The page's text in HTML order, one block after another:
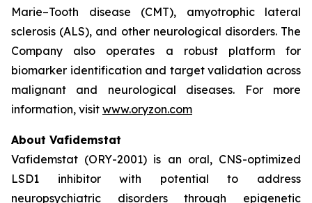
Marie–Tooth disease (CMT), amyotrophic lateral
sclerosis (ALS), and other neurological disorders. The
Company also operates a robust platform for
biomarker identification and target validation across
malignant and neurological diseases. For more
information, visit www.oryzon.com
About Vafidemstat
Vafidemstat (ORY-2001) is an oral, CNS-optimized
LSD1 inhibitor with potential to address
neuropsychiatric disorders through epigenetic